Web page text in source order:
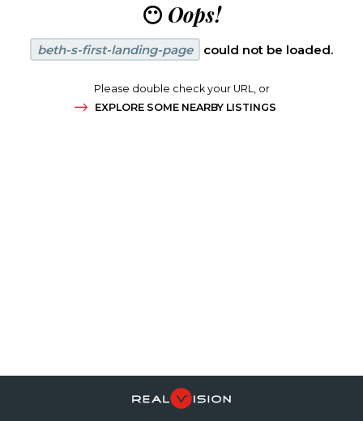
😶 Oops!
beth-s-first-landing-page could not be loaded.
Please double check your URL, or
EXPLORE SOME NEARBY LISTINGS